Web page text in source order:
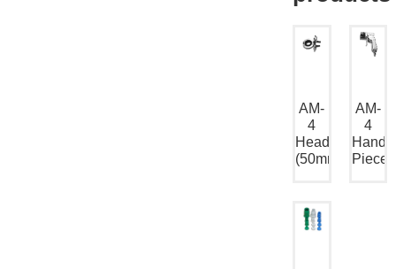
AM-
4
Head
(50mm)
AM-
4
Hand
Piece